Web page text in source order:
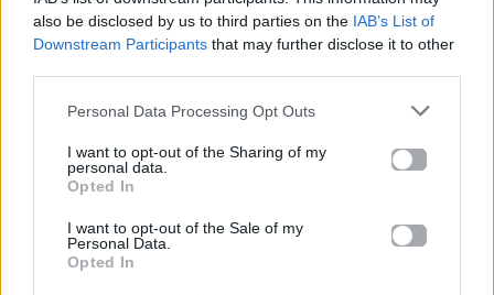
also be disclosed by us to third parties on the IAB’s List of
Downstream Participants that may further disclose it to other
Personal Data Processing Opt Outs
I want to opt-out of the Sharing of my
personal data.
Opted In
I want to opt-out of the Sale of my
Personal Data.
Opted In
Ti Gynaika Eisai
Esy
Unplugged